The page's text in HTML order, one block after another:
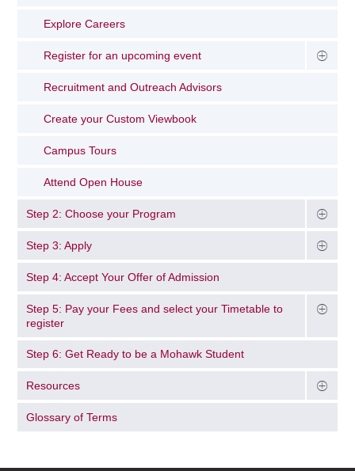
Explore Careers
Register for an upcoming event
Recruitment and Outreach Advisors
Create your Custom Viewbook
Campus Tours
Attend Open House
Step 2: Choose your Program
Step 3: Apply
Step 4: Accept Your Offer of Admission
Step 5: Pay your Fees and select your Timetable to
register
Step 6: Get Ready to be a Mohawk Student
Resources
Glossary of Terms